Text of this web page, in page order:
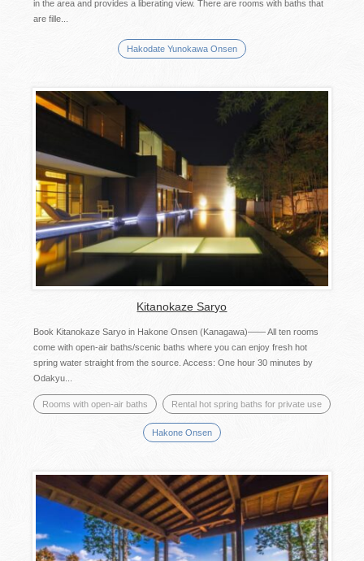
in the area and provides a liberating view. There are rooms with baths that
are fille...
Hakodate Yunokawa Onsen
Kitanokaze Saryo
Book Kitanokaze Saryo in Hakone Onsen (Kanagawa)―― All ten rooms
come with open-air baths/scenic baths where you can enjoy fresh hot
spring water straight from the source. Access: One hour 30 minutes by
Odakyu...
Rooms with open-air baths Rental hot spring baths for private use
Hakone Onsen